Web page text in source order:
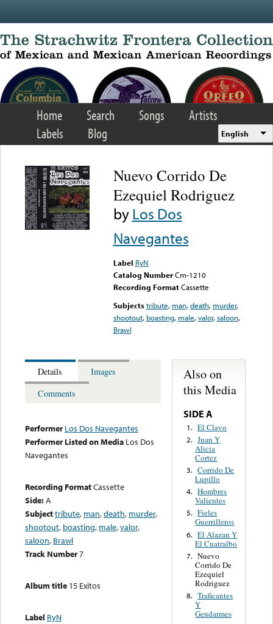
Home Search Songs
Artists
Labels
Blog English
Nuevo Corrido De
Ezequiel Rodriguez
byLos Dos
Navegantes
Label RyN
Catalog Number Cm-1210
Recording FormatCassette
Subjects tribute, man,death, murder,
shootout, boasting, male,valor,saloon,
Brawl
Details
Images
Comments
Performer Los Dos Navegantes
Performer Listed on Media Los Dos
Navegantes
Recording FormatCassette
Side:A
Subjecttribute, man,death, murder,
shootout, boasting, male,valor,
saloon, Brawl
Track Number7
Album title 15 Exitos
Label RyN
Also on
this Media
SIDE A
1. El Clavo
2. Juan Y
Alicia
Cortez
3. Corrido De
Lupillo
4. Hombres
Valientes
5. Fieles
Guerrilleros
6. El Alazan Y
El Cuatralbo
7. Nuevo
Corrido De
Ezequiel
Rodriguez
8. Traficantes
Y
Gendarmes